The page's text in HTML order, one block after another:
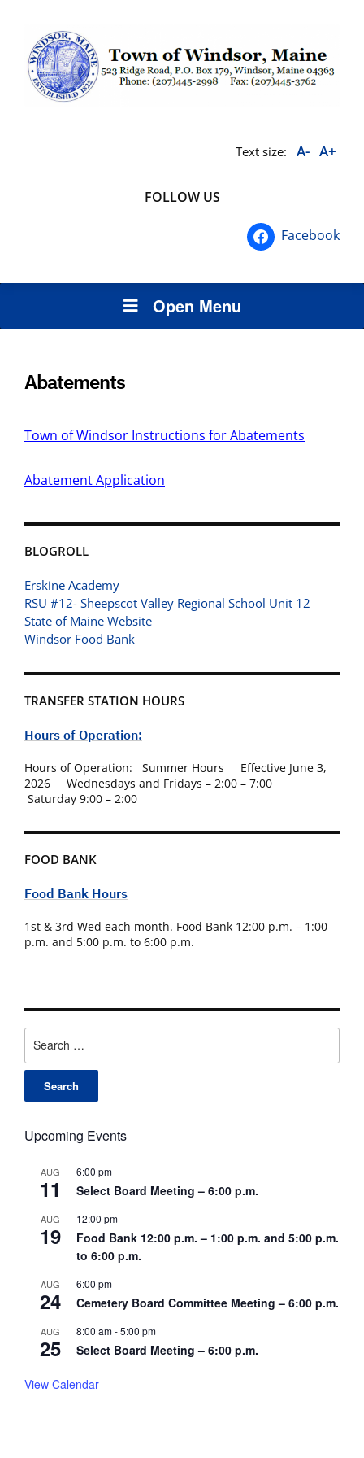
Text size: A- A+
FOLLOW US
Facebook
Open Menu
for:
Upcoming Events
AUG
11
6:00 pm
Select Board Meeting – 6:00 p.m.
AUG
19
12:00 pm
Food Bank 12:00 p.m. – 1:00 p.m. and 5:00 p.m.
to 6:00 p.m.
AUG
24
6:00 pm
Cemetery Board Committee Meeting – 6:00 p.m.
AUG
25
8:00 am-5:00 pm
Select Board Meeting – 6:00 p.m.
View Calendar
Abatements
Town of Windsor Instructions for Abatements
Abatement Application
BLOGROLL
Erskine Academy
RSU #12- Sheepscot Valley Regional School Unit 12
State of Maine Website
Windsor Food Bank
TRANSFER STATION HOURS
Hours of Operation:
Hours of Operation: Summer Hours Effective June 3,
2026 Wednesdays and Fridays – 2:00 – 7:00
Saturday 9:00 – 2:00
FOOD BANK
Food Bank Hours
1st & 3rd Wed each month. Food Bank 12:00 p.m. – 1:00
p.m. and 5:00 p.m. to 6:00 p.m.